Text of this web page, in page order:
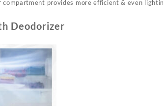
compartment provides more efficient & even
Deodorizer